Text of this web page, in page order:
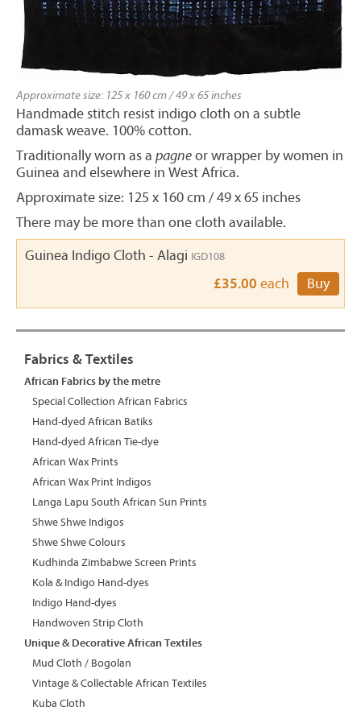
Approximate size: 125 x 160 cm / 49 x 65 inches
Handmade stitch resist indigo cloth on a subtle
damask weave. 100% cotton.
Traditionally worn as a pagneor wrapper by women in
Guinea and elsewhere in West Africa.
Approximate size: 125 x 160 cm / 49 x 65 inches
There may be more than one cloth available.
Guinea Indigo Cloth - Alagi IGD108
£35.00 each Buy
Fabrics & Textiles
African Fabrics by the metre
Special Collection African Fabrics
Hand-dyed African Batiks
Hand-dyed African Tie-dye
African Wax Prints
African Wax Print Indigos
Langa Lapu South African Sun Prints
Shwe Shwe Indigos
Shwe Shwe Colours
Kudhinda Zimbabwe Screen Prints
Kola & Indigo Hand-dyes
Indigo Hand-dyes
Handwoven Strip Cloth
Unique & Decorative African Textiles
Mud Cloth / Bogolan
Vintage & Collectable African Textiles
Kuba Cloth